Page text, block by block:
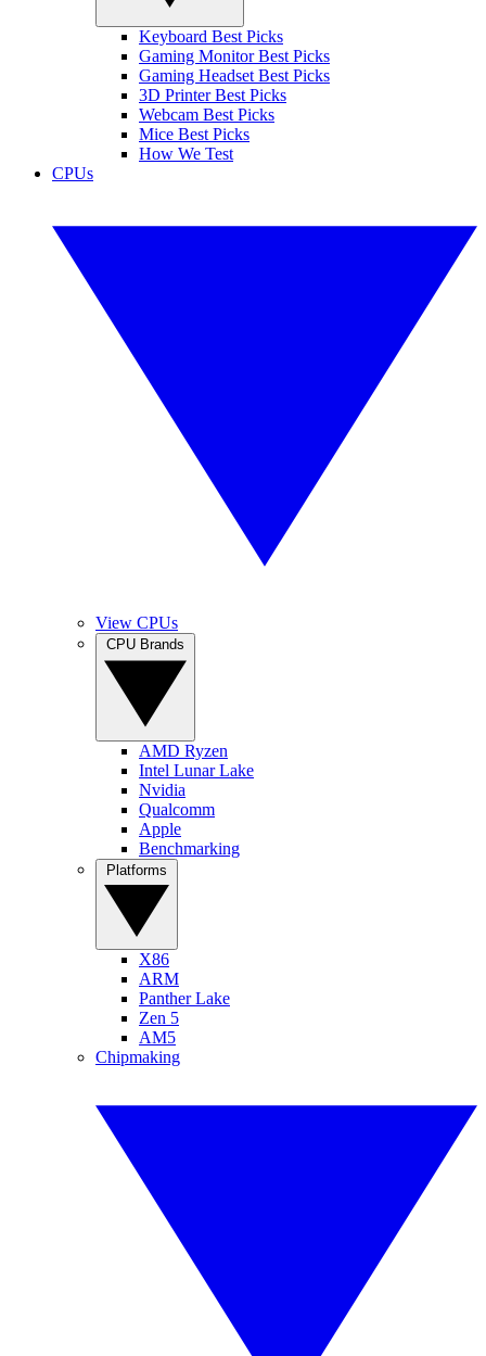
Keyboard Best Picks
Gaming Monitor Best Picks
Gaming Headset Best Picks
3D Printer Best Picks
Webcam Best Picks
Mice Best Picks
How We Test
CPUs
View CPUs
AMD Ryzen
Intel Lunar Lake
Nvidia
Qualcomm
Apple
Benchmarking
X86
ARM
Panther Lake
Zen 5
AM5
Chipmaking